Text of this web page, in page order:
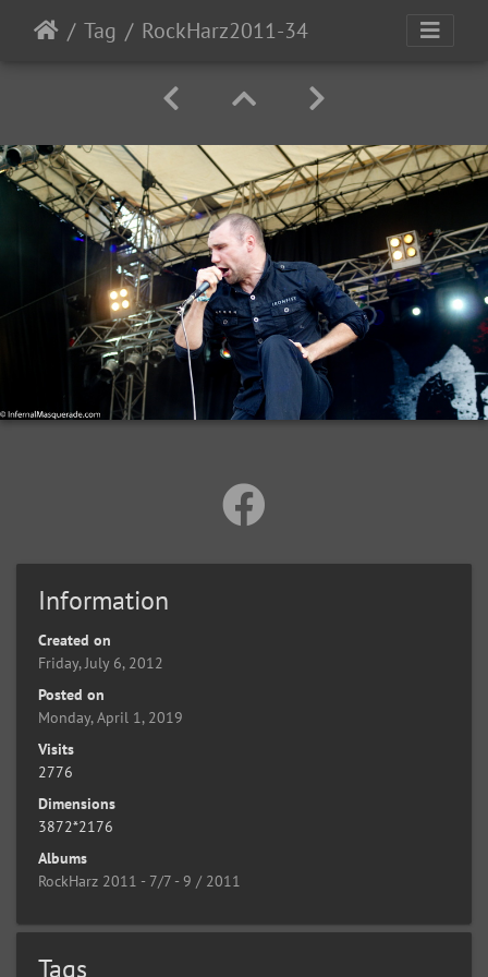
Tag RockHarz2011-34
Information
Created on
Friday, July 6, 2012
Posted on
Monday, April 1, 2019
Visits
2776
Dimensions
3872*2176
Albums
RockHarz 2011 - 7/7 - 9 / 2011
Tags